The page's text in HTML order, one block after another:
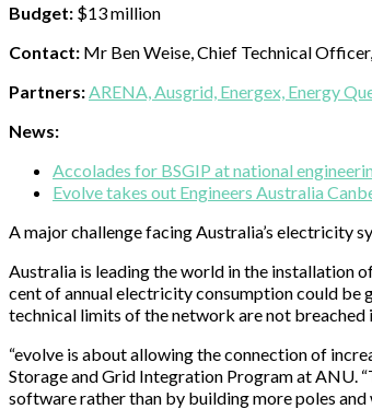
Budget: $13 million
Contact: Mr Ben Weise, Chief Technical
Partners: ARENA, Ausgrid, Energex, Energy
News:
Accolades for BSGIP at national
Evolve takes out Engineers Australia
A major challenge facing Australia’s electricity
Australia is leading the world in the installation
cent of annual electricity consumption could be
technical limits of the network are not breached
“evolve is about allowing the connection of
Storage and Grid Integration Program at ANU.
software rather than by building more poles and